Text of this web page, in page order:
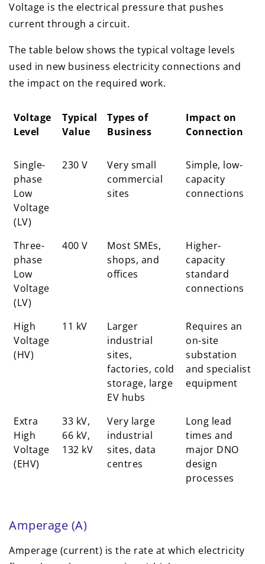
Voltage is the electrical pressure that pushes
current through a circuit.
The table below shows the typical voltage levels
used in new business electricity connections and
the impact on the required work.
Voltage
Level
Typical
Value
Types of
Business
Impact on
Connection
Voltage
Level
Typical
Types of
Business
Impact on
Connection
Single-
phase
Low
Voltage
(LV)
230 V
Very small
commercial
sites
Simple, low-
capacity
connections
Three-
phase
Low
Voltage
(LV)
400 V
Most SMEs,
shops, and
offices
Higher-
capacity
standard
connections
High
Voltage
(HV)
11 kV
Larger
industrial
sites,
factories, cold
storage, large
EV hubs
Requires an
on-site
substation
and specialist
equipment
Extra
High
Voltage
(EHV)
33 kV,
66 kV,
132 kV
Very large
industrial
sites, data
centres
Long lead
times and
major DNO
design
processes
Amperage (A)
Amperage (current) is the rate at which electricity